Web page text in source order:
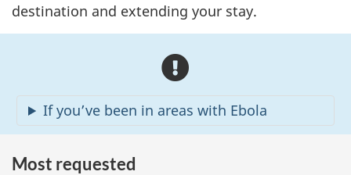
destination and extending your stay.
l
e
r
If you’ve been in areas with Ebola
Most requested